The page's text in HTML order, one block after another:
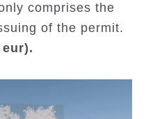
comprises the
of the permit.